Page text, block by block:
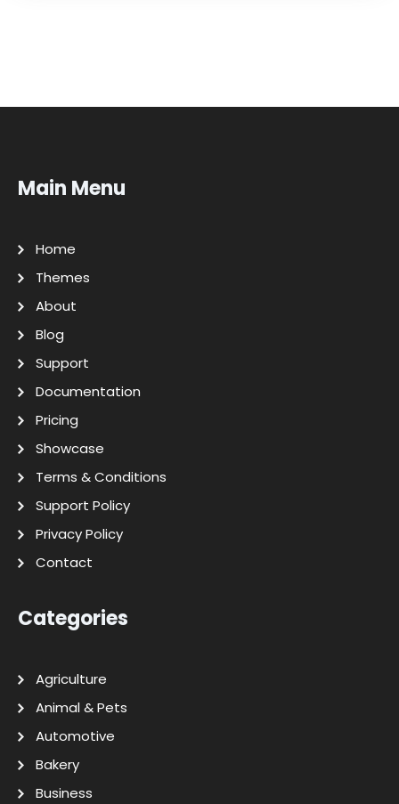
Main Menu
Home
Themes
About
Blog
Support
Documentation
Pricing
Showcase
Terms & Conditions
Support Policy
Privacy Policy
Contact
Categories
Agriculture
Animal & Pets
Automotive
Bakery
Business